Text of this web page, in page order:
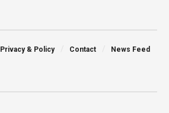
Privacy & Policy Contact News Feed